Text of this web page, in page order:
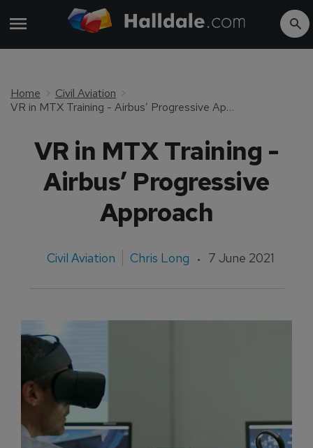
Home
Civil Aviation
VR in MTX Training - Airbus’ Progressive Approach
VR in MTX Training -
Airbus’ Progressive
Approach
Civil Aviation Chris Long 7 June 2021